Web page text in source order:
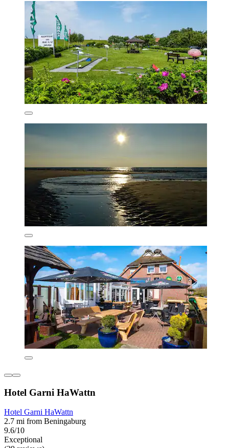
Hotel Garni HaWattn
Hotel Garni HaWattn
2.7 mi from Beningaburg
9.6/10
Exceptional